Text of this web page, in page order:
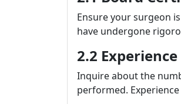
Ensure your surgeon
have undergone
2.2
Inquire about the
performed.